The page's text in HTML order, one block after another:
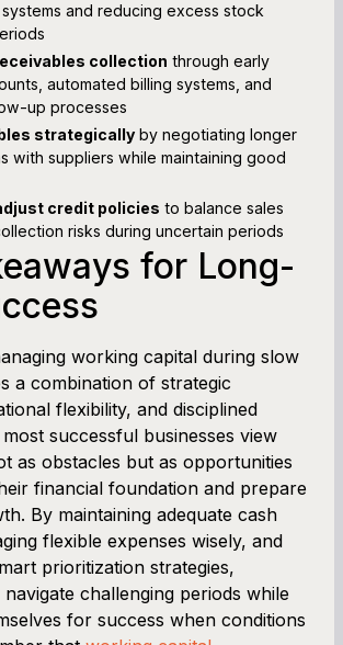
and reducing excess stock
collection through early
automated billing systems, and
up processes
strategically by negotiating longer
with suppliers while maintaining good
credit policies to balance sales
risks during uncertain periods
for Long-
working capital during slow
a combination of strategic
flexibility, and disciplined
successful businesses view
as obstacles but as opportunities
financial foundation and prepare
By maintaining adequate cash
flexible expenses wisely, and
prioritization strategies,
challenging periods while
for success when conditions